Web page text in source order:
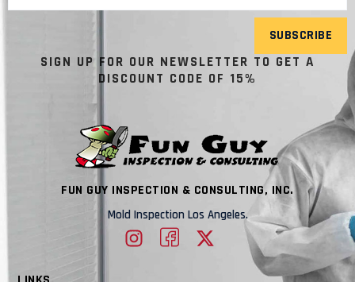
SUBSCRIBE
SIGN UP FOR OUR NEWSLETTER TO GET A
DISCOUNT CODE OF 15%
FUN GUY INSPECTION & CONSULTING, INC.
Mold Inspection Los Angeles.